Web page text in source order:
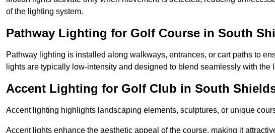
of the lighting system.
Pathway Lighting for Golf Course in South
Pathway lighting is installed along walkways, entrances, or cart paths to
lights are typically low-intensity and designed to blend seamlessly with the
Accent Lighting for Golf Club in South
Accent lighting highlights landscaping elements, sculptures, or unique
Accent lights enhance the aesthetic appeal of the course, making it